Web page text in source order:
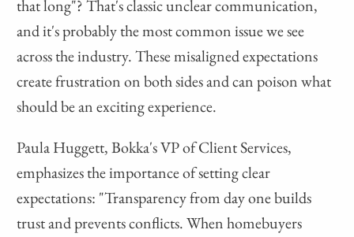
that long"? That's classic unclear communication,
and it's probably the most common issue we see
across the industry. These misaligned expectations
create frustration on both sides and can poison what
should be an exciting experience.
Paula Huggett, Bokka's VP of Client Services,
emphasizes the importance of setting clear
expectations: "Transparency from day one builds
trust and prevents conflicts. When homebuyers